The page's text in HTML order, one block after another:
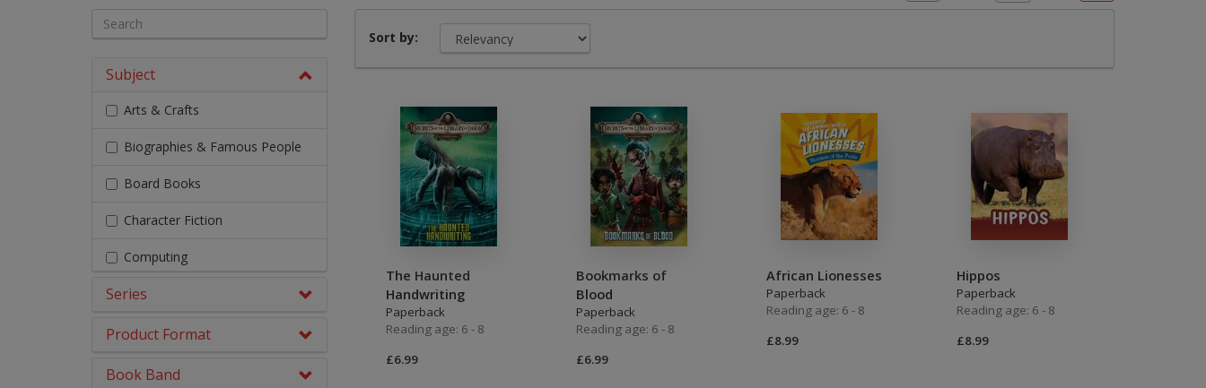
Literacy & English
Maths Middle Grade Fiction
Modern Languages
No Nonsense
PSHE & Citizenship
Reading For Pleasure
Religious Education
Science
Hobbies, Music & Pets
Turquoise
Purple
Gold
White
Lime
Brown
Grey
Dark Blue
OTHER RESOURCES
Diversity and Inclusion
Early Years
HiLo
Post-Phonics Readers
Reading for Pleasure
Sort by:
The Haunted
Handwriting
Paperback
Reading age: 6 - 8
£6.99
Bookmarks of
Blood
Paperback
Reading age: 6 - 8
£6.99
African Lionesses
Paperback
Reading age: 6 - 8
£8.99
Hippos
Paperback
Reading age: 6 - 8
£8.99
Subject
Arts & Crafts
Biographies & Famous People
Board Books
Character Fiction
Computing
Design & Technology
Early Chapter Books
Engage Literacy
Series
Product Format
Book Band